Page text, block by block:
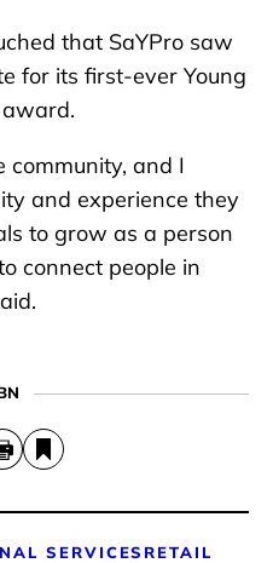
that SaYPro saw
for its first-ever Young
community, and I
and experience they
to grow as a person
connect people in
SERVICES RETAIL